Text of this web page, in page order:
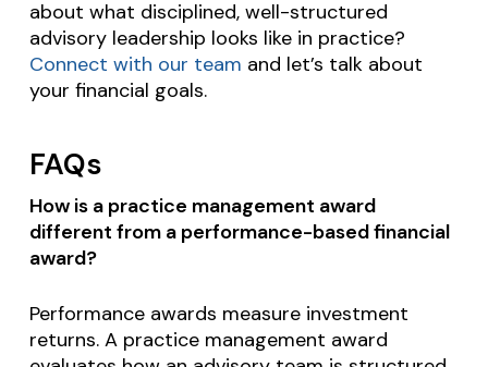
about what disciplined, well-structured
advisory leadership looks like in practice?
Connect with our team and let’s talk about
your financial goals.
FAQs
How is a practice management award
different from a performance-based financial
award?
Performance awards measure investment
returns. A practice management award